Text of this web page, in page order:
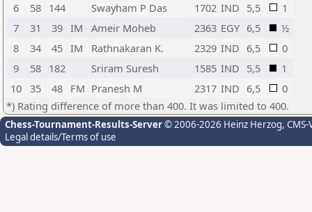
6
58 144 Swayham P Das 1702 IND 5,5
1
7
31 39 IM Ameir Moheb 2363 EGY 6,5
½
8
34 45 IM Rathnakaran K. 2329 IND 6,5
0
9
58 182 Sriram Suresh 1585 IND 5,5
1
10 35 48 FM Pranesh M 2317 IND 6,5
0
*) Rating difference of more than 400. It was limited to 400.
Chess-Tournament-Results-Server© 2006-2026 Heinz Herzog,
Legal details/Terms of use